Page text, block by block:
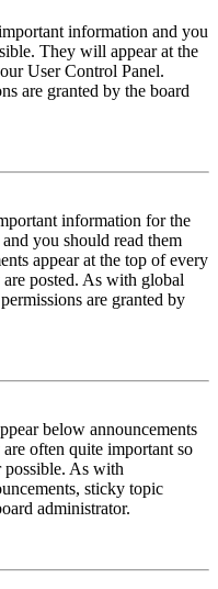
information and you
They will appear at the
User Control Panel.
are granted by the board
information for the
you should read them
appear at the top of every
posted. As with global
are granted by
below announcements
often quite important so
possible. As with
sticky topic
administrator.